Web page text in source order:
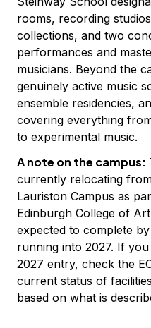
rooms, recording
collections, and two
performances and
musicians. Beyond the
genuinely active music
ensemble residencies,
covering everything
to experimental music.
A note on the campus:
currently relocating
Lauriston Campus as
Edinburgh College of
expected to complete
running into 2027. If
2027 entry, check the
current status of
based on what is